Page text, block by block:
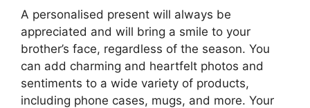
A personalised present will always be
appreciated and will bring a smile to your
brother’s face, regardless of the season. You
can add charming and heartfelt photos and
sentiments to a wide variety of products,
including phone cases, mugs, and more. Your